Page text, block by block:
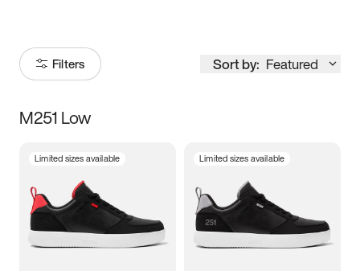
Filters Sort by: Featured
Size
3.5 4 4.5
5.5 6 6.5 7
M251 Low
Limited sizes available Limited sizes available